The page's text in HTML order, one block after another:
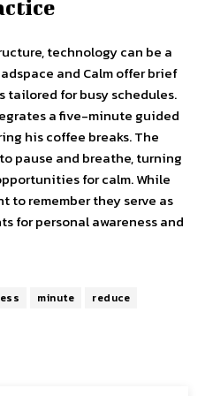
technology can be a
and Calm offer brief
tailored for busy schedules.
a five-minute guided
his coffee breaks. The
pause and breathe, turning
for calm. While
to remember they serve as
for personal awareness and
minute
reduce